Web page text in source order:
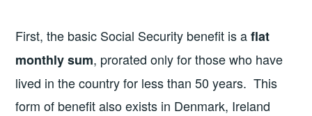
First, the basic Social Security benefit is aflat
monthly sum, prorated only for those who have
lived in the country for less than 50 years. This
form of benefit also exists in Denmark, Ireland